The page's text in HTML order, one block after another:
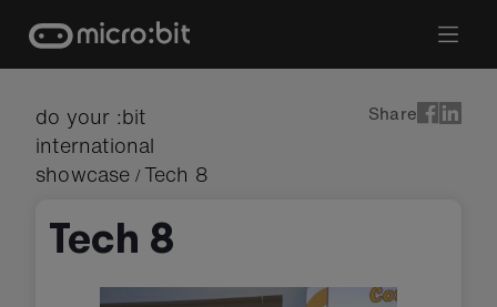
content
do your :bit
international
showcase /Tech 8
Share
Tech 8